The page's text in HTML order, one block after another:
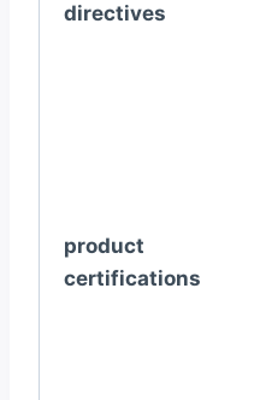
directives
product
certifications